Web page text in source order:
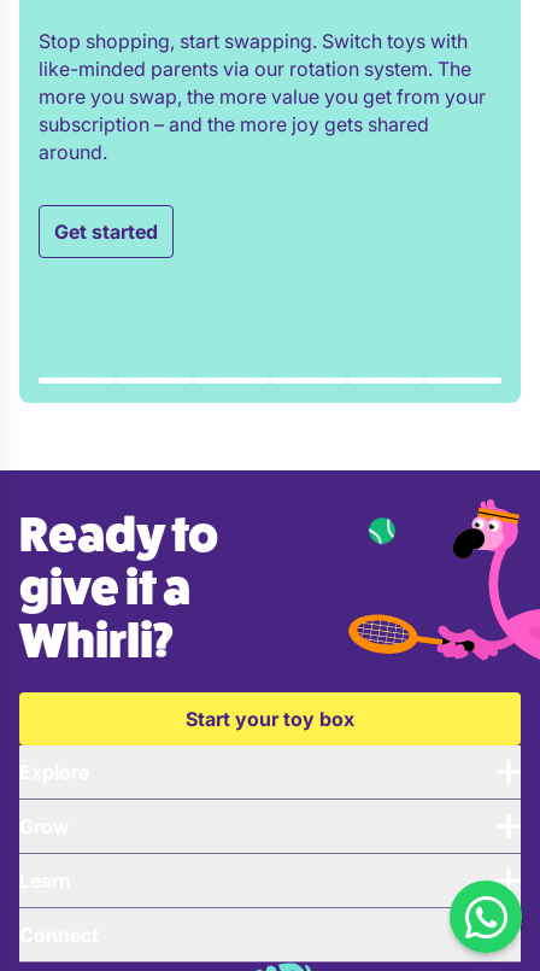
Stop shopping, start swapping. Switch toys with
like-minded parents via our rotation system. The
more you swap, the more value you get from your
subscription – and the more joy gets shared
around.
Get started
Ready to
give it a
Whirli?
Start your toy box